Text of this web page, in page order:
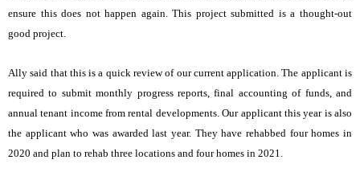
ensure this does not happen again. This project submitted is a thought-out
good project.
Ally said that this is a quick review of our current application. The applicant is
required to submit monthly progress reports, final accounting of funds, and
annual tenant income from rental developments. Our applicant this year is also
the applicant who was awarded last year. They have rehabbed four homes in
2020 and plan to rehab three locations and four homes in 2021.